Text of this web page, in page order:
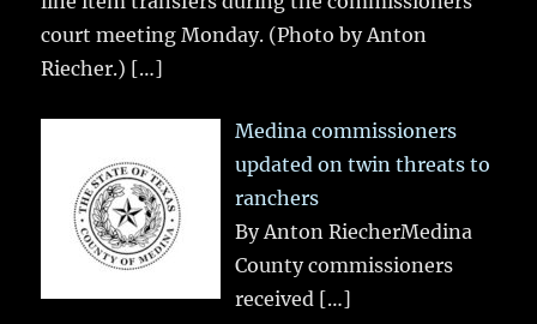
court meeting Monday. (Photo by Anton
Riecher.) […]
Medina commissioners
updated on twin threats to
ranchers
By Anton RiecherMedina
County commissioners
received […]